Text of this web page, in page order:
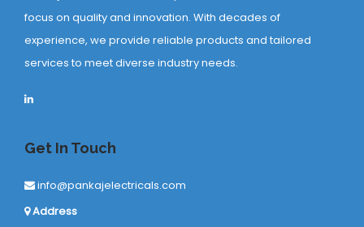
focus on quality and innovation. With decades of
experience, we provide reliable products and tailored
services to meet diverse industry needs.
Get In Touch
info@pankajelectricals.com
Address